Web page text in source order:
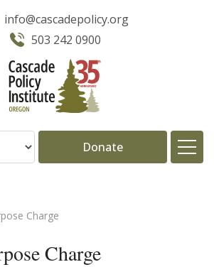
info@cascadepolicy.org
503 242 0900
Donate
Charge
Charge